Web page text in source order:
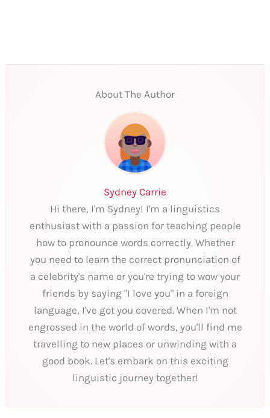
About The Author
Sydney Carrie
Hi there, I'm Sydney! I'm a linguistics
enthusiast with a passion for teaching people
how to pronounce words correctly. Whether
you need to learn the correct pronunciation of
a celebrity's name or you're trying to wow your
friends by saying "I love you" in a foreign
language, I've got you covered. When I'm not
engrossed in the world of words, you'll find me
travelling to new places or unwinding with a
good book. Let's embark on this exciting
linguistic journey together!